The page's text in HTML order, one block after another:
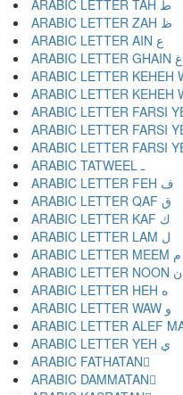
ARABIC LETTER TAH ط
ARABIC LETTER ZAH ظ
ARABIC LETTER AIN ع
ARABIC LETTER GHAIN غ
ARABIC TATWEEL ـ
ARABIC LETTER FEH ف
ARABIC LETTER QAF ق
ARABIC LETTER KAF ك
ARABIC LETTER LAM ل
ARABIC LETTER MEEM م
ARABIC LETTER NOON ن
ARABIC LETTER HEH ه
ARABIC LETTER WAW و
ARABIC LETTER YEH ي
ARABIC FATHATAN ً
ARABIC DAMMATAN ٌ